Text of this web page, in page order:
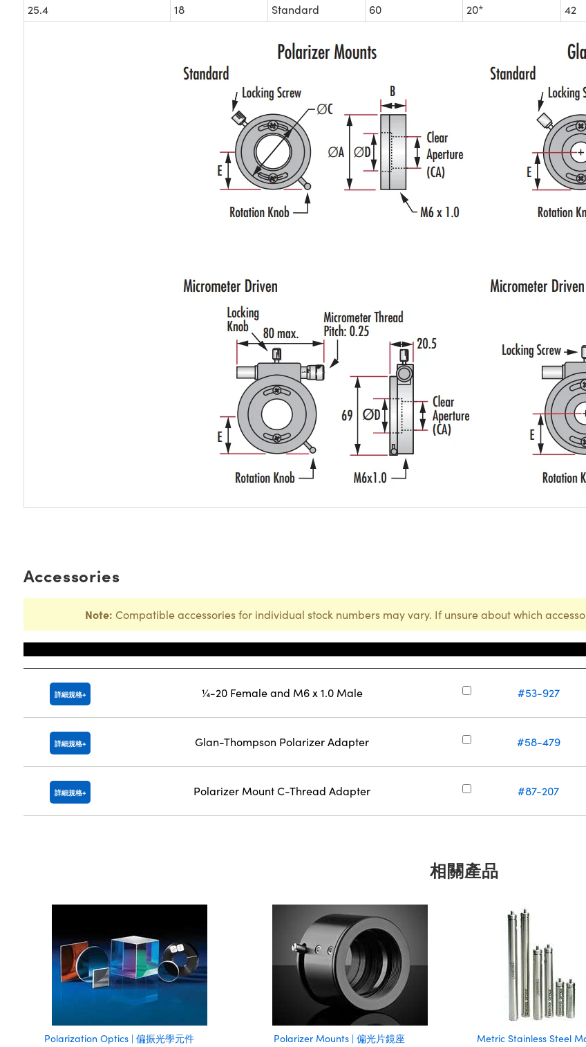
25.4
18 Standard 60 20* 42
Accessories
Note: Compatible accessories for individual stock numbers may vary. If unsure about which
詳細規格 ¼-20 Female and M6 x 1.0 Male #53-927
詳細規格 Glan-Thompson Polarizer Adapter #58-479
詳細規格 Polarizer Mount C-Thread Adapter #87-207
相關產品
Polarization Optics | 偏振光學元件 Polarizer Mounts | 偏光片鏡座 Metric Stainless Steel